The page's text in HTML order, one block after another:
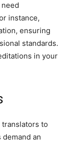
instance,
ensuring
standards.
in your
to
an